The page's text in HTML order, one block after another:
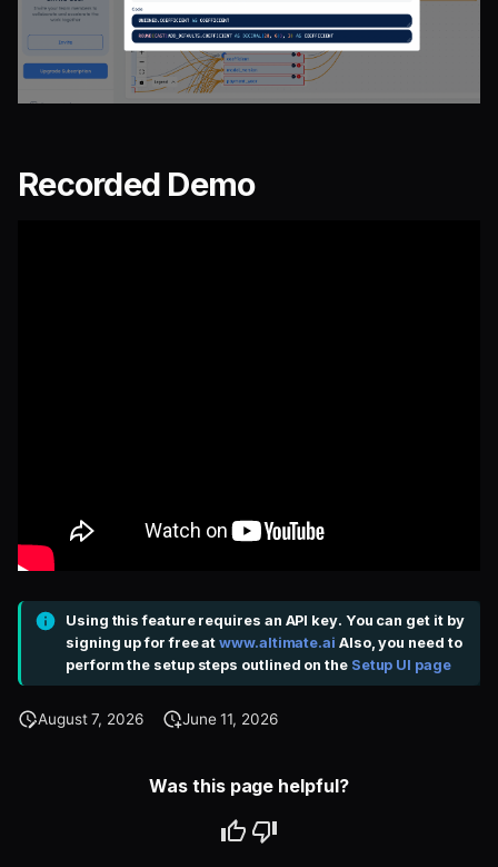
Recorded Demo
Using this feature requires an API key. You can get it by
signing up for free atwww.altimate.ai Also, you need to
perform the setup steps outlined on the Setup UI page
August 7, 2026 June 11, 2026
Was this page helpful?